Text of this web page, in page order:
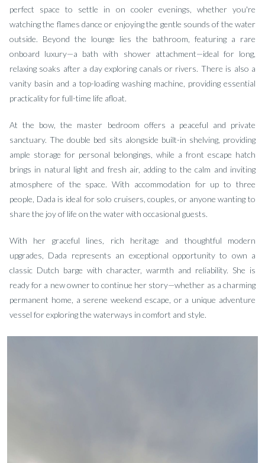
perfect space to settle in on cooler evenings, whether you're
watching the flames dance or enjoying the gentle sounds of the water
outside. Beyond the lounge lies the bathroom, featuring a rare
onboard luxury—a bath with shower attachment—ideal for long,
relaxing soaks after a day exploring canals or rivers. There is also a
vanity basin and a top-loading washing machine, providing essential
practicality for full-time life afloat.
At the bow, the master bedroom offers a peaceful and private
sanctuary. The double bed sits alongside built-in shelving, providing
ample storage for personal belongings, while a front escape hatch
brings in natural light and fresh air, adding to the calm and inviting
atmosphere of the space. With accommodation for up to three
people, Dada is ideal for solo cruisers, couples, or anyone wanting to
share the joy of life on the water with occasional guests.
With her graceful lines, rich heritage and thoughtful modern
upgrades, Dada represents an exceptional opportunity to own a
classic Dutch barge with character, warmth and reliability. She is
ready for a new owner to continue her story—whether as a charming
permanent home, a serene weekend escape, or a unique adventure
vessel for exploring the waterways in comfort and style.